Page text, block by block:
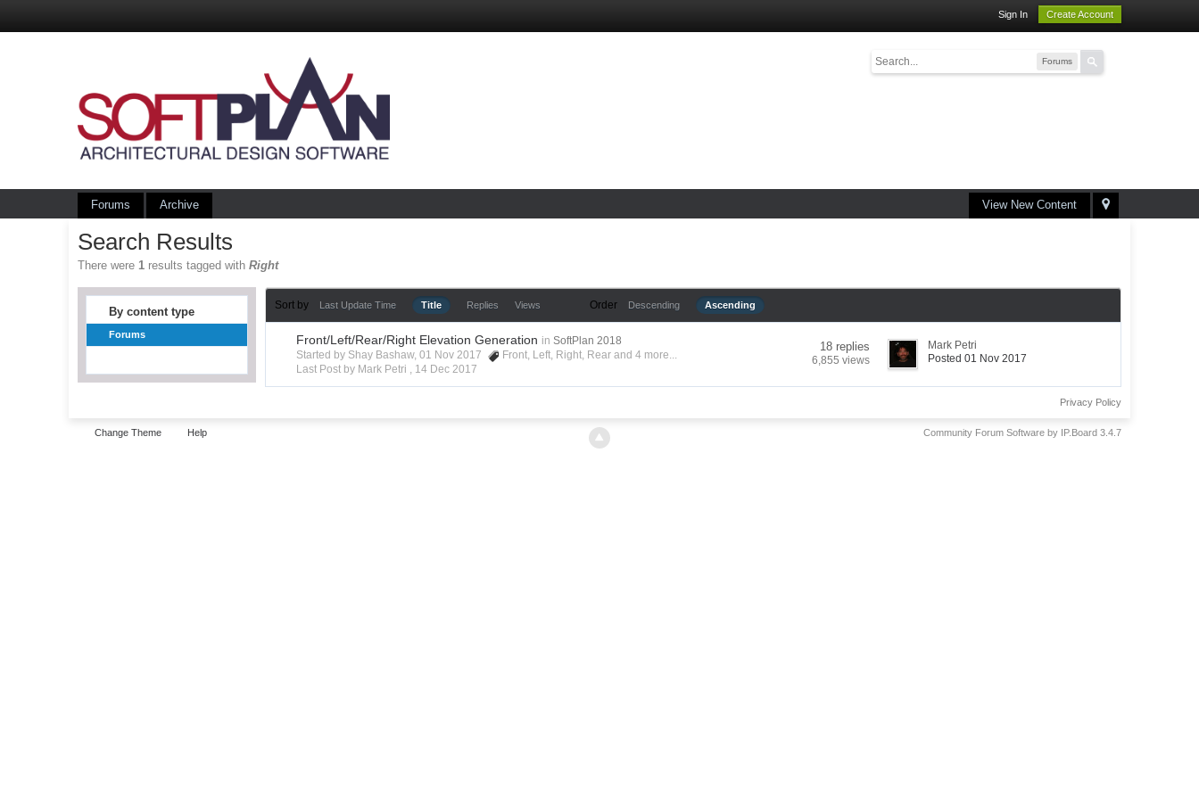
Sign In Create Account
Forums
View New Content
Forums Archive
Search Results
There were1 results tagged withRight
By content type
Forums
Sort by Last Update Time Title Replies Views Order Descending Ascending
Front/Left/Rear/Right Elevation Generation in SoftPlan 2018
Started by Shay Bashaw, 01 Nov 2017
Front, Left, Right, Rear and 4 more...
Last Post by Mark Petri , 14 Dec 2017
18 replies
6,855 views
Mark Petri
Posted 01 Nov 2017
Privacy Policy
Change Theme Help Community Forum Software by IP.Board 3.4.7